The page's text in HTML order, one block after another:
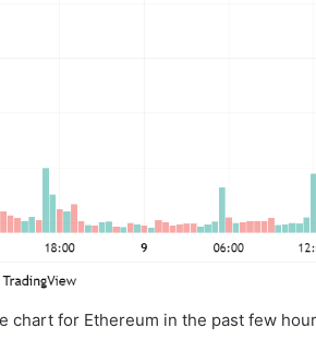
chart for Ethereum in the past few